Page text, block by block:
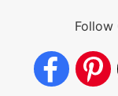
Follow